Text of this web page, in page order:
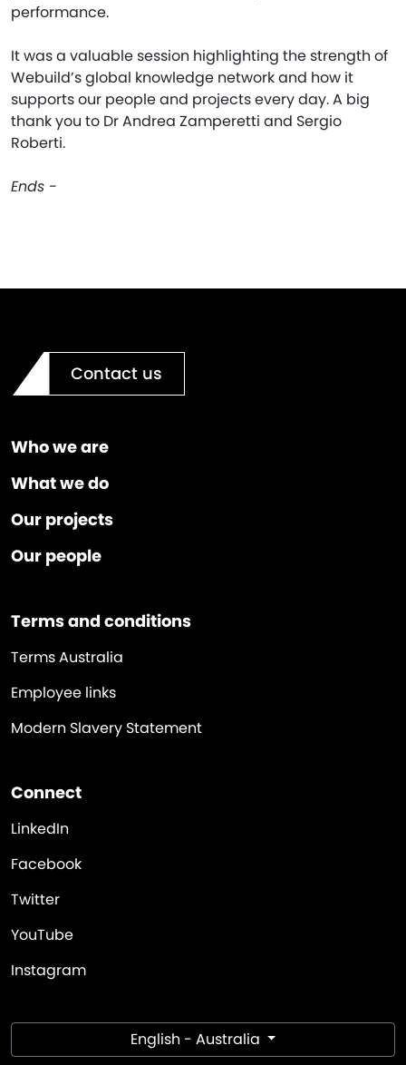
performance.
It was a valuable session highlighting the strength of
Webuild’s global knowledge network and how it
supports our people and projects every day. A big
thank you to Dr Andrea Zamperetti and Sergio
Roberti.
Ends -
Contact us
Who we are
What we do
Our projects
Our people
Terms and conditions
Terms Australia
Employee links
Modern Slavery Statement
Connect
LinkedIn
Facebook
Twitter
YouTube
Instagram
English - Australia